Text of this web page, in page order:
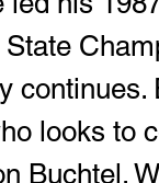
looks to
Buchtel.